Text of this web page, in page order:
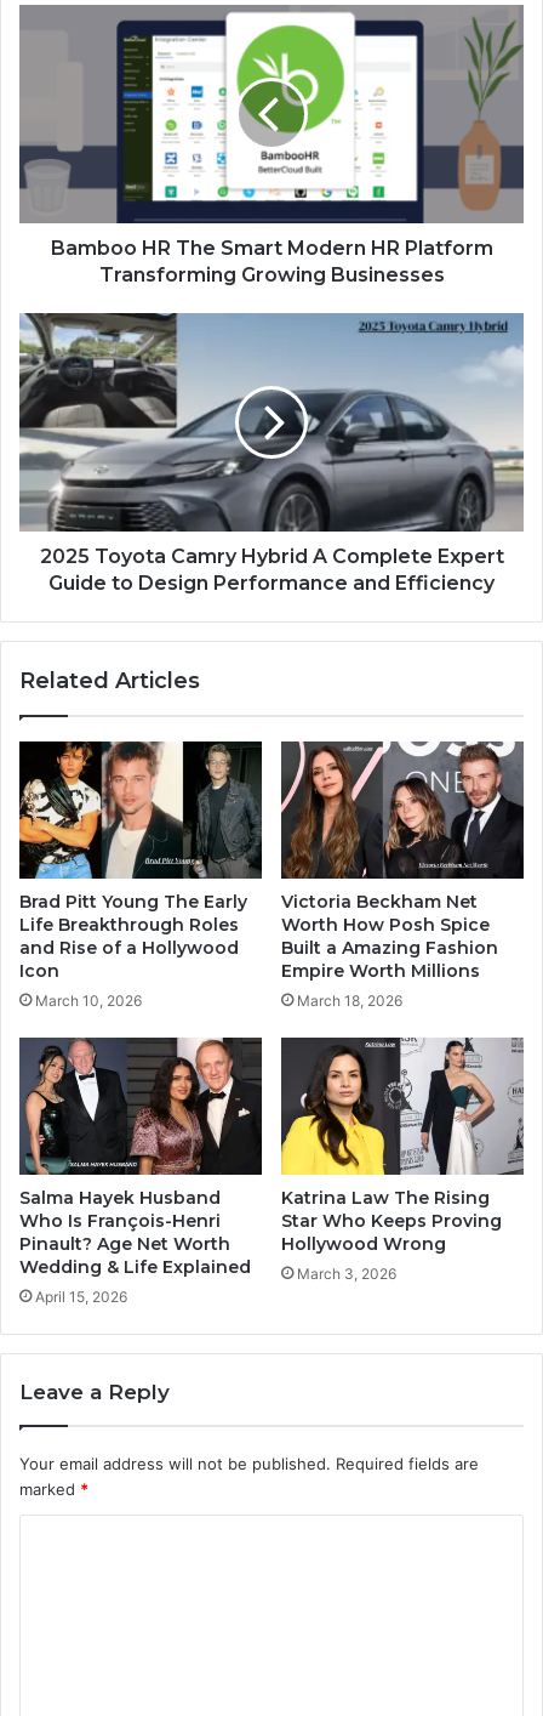
Bamboo HR The Smart Modern HR Platform
Transforming Growing Businesses
2025 Toyota Camry Hybrid A Complete Expert
Guide to Design Performance and Efficiency
Related Articles
Brad Pitt Young The Early
Life Breakthrough Roles
and Rise of a Hollywood
Icon
March 10, 2026
Victoria Beckham Net
Worth How Posh Spice
Built a Amazing Fashion
Empire Worth Millions
March 18, 2026
Salma Hayek Husband
Who Is François-Henri
Pinault? Age Net Worth
Wedding & Life Explained
April 15, 2026
Katrina Law The Rising
Star Who Keeps Proving
Hollywood Wrong
March 3, 2026
Leave a Reply
Your email address will not be published. Required fields are
marked *